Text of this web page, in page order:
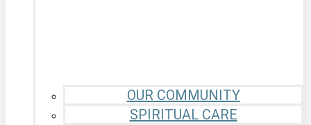
OUR COMMUNITY
SPIRITUAL CARE